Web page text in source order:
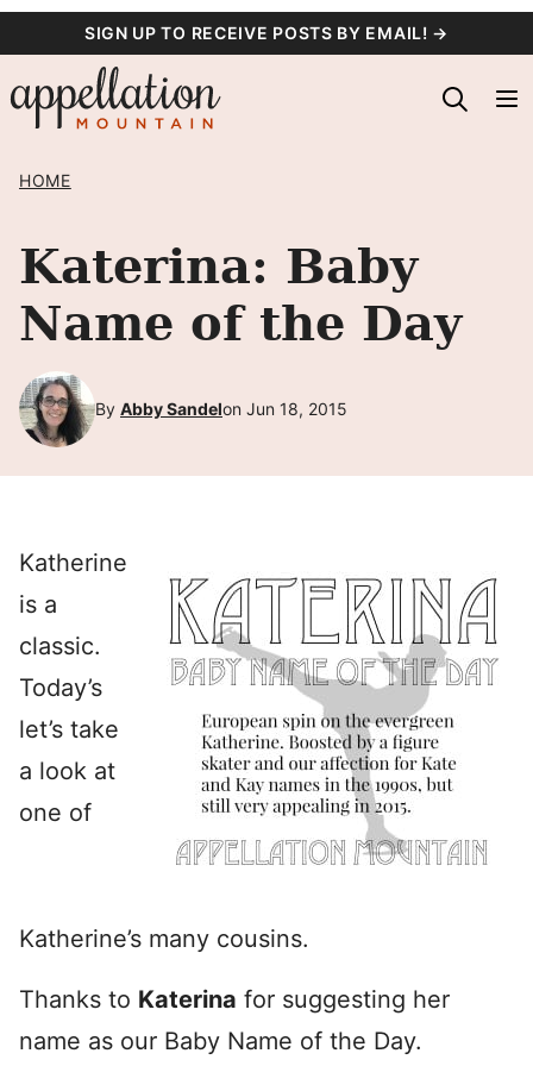
content
SIGN UP TO RECEIVE POSTS BY EMAIL! →
HOME
Katerina: Baby
Name of the Day
By Abby Sandelon Jun 18, 2015
Katherine
is a
classic.
Today’s
let’s take
a look at
one of
Katherine’s many cousins.
Thanks to Katerina for suggesting her
name as our Baby Name of the Day.